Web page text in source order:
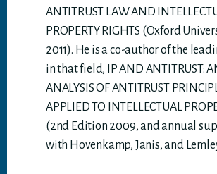
ANTITRUST LAW AND
PROPERTY RIGHTS (Oxford
2011). He is a co-author of the
in that field, IP AND ANTITRUST:
ANALYSIS OF ANTITRUST
APPLIED TO INTELLECTUAL
(2nd Edition 2009, and annual
with Hovenkamp, Janis, and